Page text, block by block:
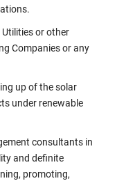
or other
Companies or any
up of the solar
under renewable
consultants in
and definite
promoting,